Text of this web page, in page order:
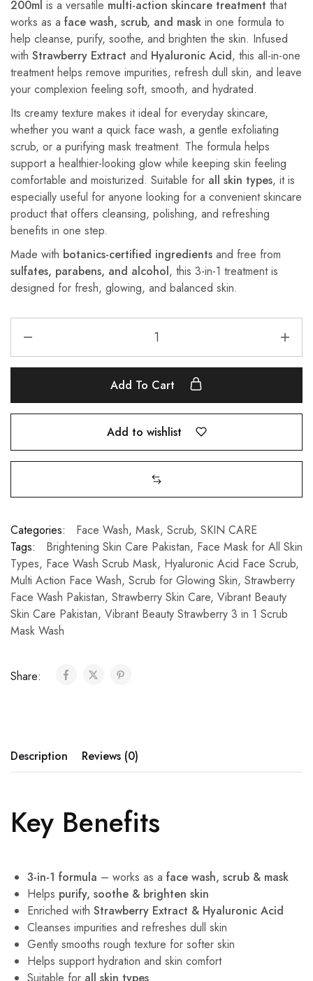
200ml is a versatile multi-action skincare treatment that
works as a face wash, scrub, and mask in one formula to
help cleanse, purify, soothe, and brighten the skin. Infused
with Strawberry Extract and Hyaluronic Acid, this all-in-one
treatment helps remove impurities, refresh dull skin, and leave
your complexion feeling soft, smooth, and hydrated.
Its creamy texture makes it ideal for everyday skincare,
whether you want a quick face wash, a gentle exfoliating
scrub, or a purifying mask treatment. The formula helps
support a healthier-looking glow while keeping skin feeling
comfortable and moisturized. Suitable for all skin types, it is
especially useful for anyone looking for a convenient skincare
product that offers cleansing, polishing, and refreshing
benefits in one step.
Made with botanics-certified ingredients and free from
sulfates, parabens, and alcohol, this 3-in-1 treatment is
designed for fresh, glowing, and balanced skin.
Add To Cart
Add to wishlist
Categories: Face Wash, Mask, Scrub, SKIN CARE
Tags:
Brightening Skin Care Pakistan, Face Mask for All Skin
Types, Face Wash Scrub Mask, Hyaluronic Acid Face Scrub,
Multi Action Face Wash, Scrub for Glowing Skin, Strawberry
Face Wash Pakistan, Strawberry Skin Care, Vibrant Beauty
Skin Care Pakistan, Vibrant Beauty Strawberry 3 in 1 Scrub
Mask Wash
Share:
Description Reviews (0)
Key Benefits
3-in-1 formula – works as a face wash, scrub & mask
Helps purify, soothe & brighten skin
Enriched with Strawberry Extract & Hyaluronic Acid
Cleanses impurities and refreshes dull skin
Gently smooths rough texture for softer skin
Helps support hydration and skin comfort